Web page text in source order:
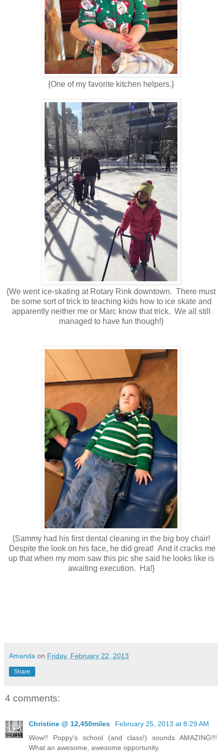
{One of my favorite kitchen helpers.}
{We went ice-skating at Rotary Rink downtown. There must
be some sort of trick to teaching kids how to ice skate and
apparently neither me or Marc know that trick. We all still
managed to have fun though!}
{Sammy had his first dental cleaning in the big boy chair!
Despite the look on his face, he did great! And it cracks me
up that when my mom saw this pic she said he looks like is
awaiting execution. Ha!}
Amanda on Friday, February 22, 2013
Share
4 comments:
Christine @ 12,450miles
February 25, 2013 at 8:29 AM
Wow!! Poppy's school (and class!) sounds AMAZING!!!
What an awesome, awesome opportunity.